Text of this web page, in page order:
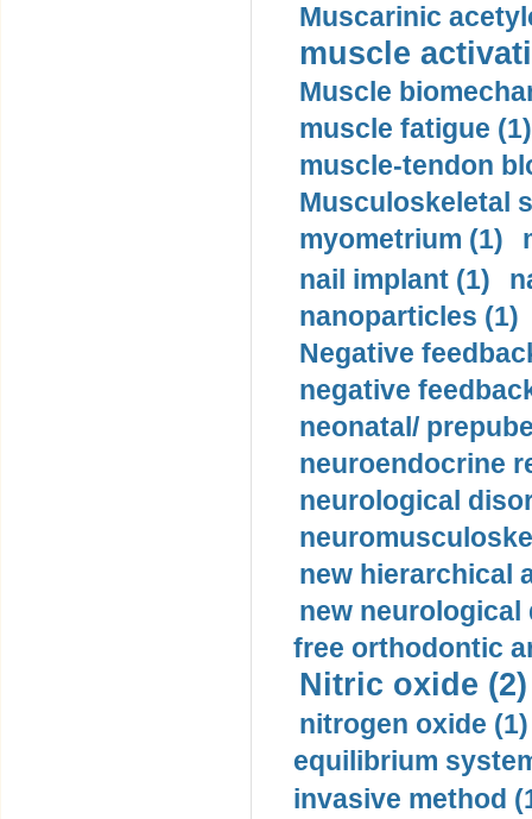
Muscarinic
muscle
Muscle
muscle fatigue (1)
muscle-tendon
Musculoskeletal
myometrium (1)
nail implant (1)
nanoparticles (1)
Negative
negative
neonatal/
neuroendocrine
neurological
new hierarchical
new neurological
free orthodontic
Nitric oxide (2)
nitrogen oxide (1)
equilibrium
invasive method